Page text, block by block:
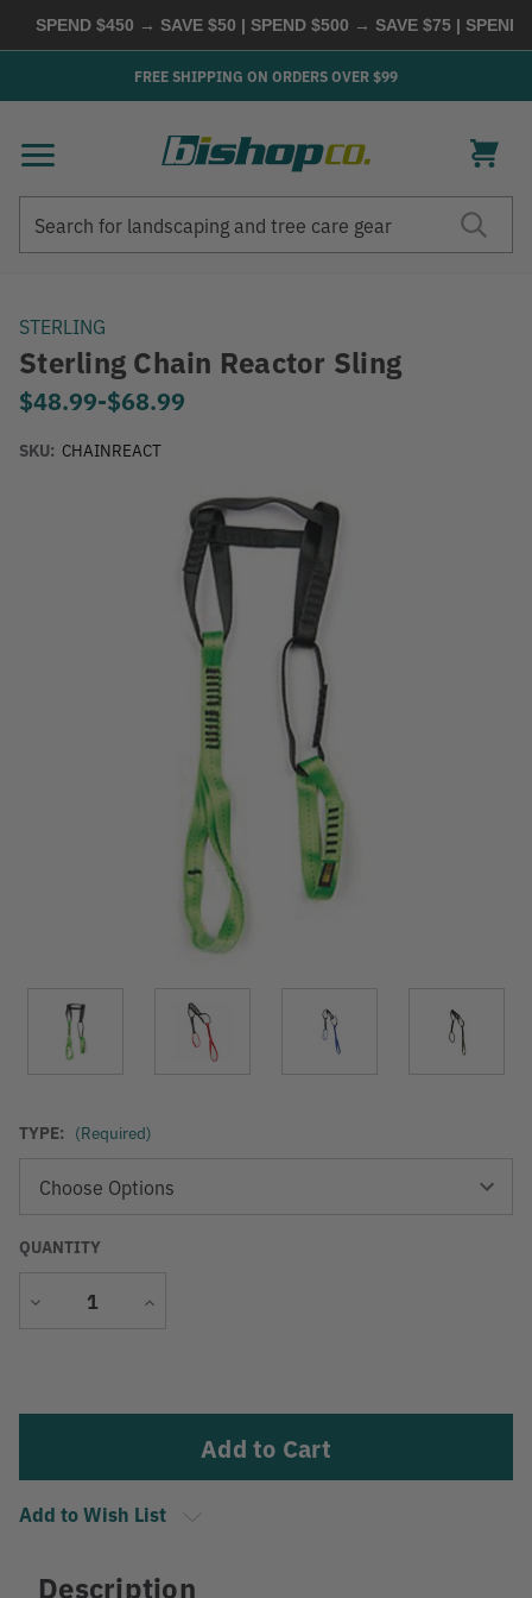
SPEND $450 → SAVE $50 | SPEND $500 → SAVE $75 | SPEND
FREE SHIPPING ON ORDERS OVER $99
STERLING
Sterling Chain Reactor Sling
$48.99-to
$68.99
SKU: CHAINREACT
TYPE: (Required)
QUANTITY
Decrease
Increase
Add to Wish List
Description